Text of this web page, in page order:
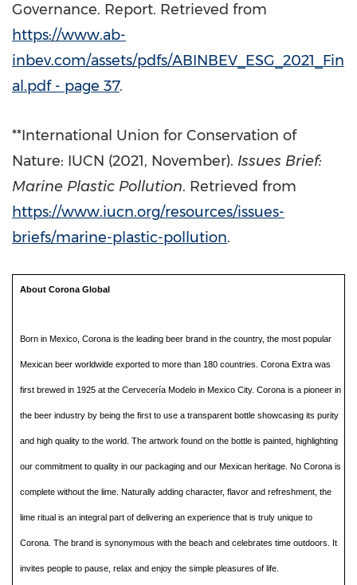
Governance. Report. Retrieved from
https://www.ab-
inbev.com/assets/pdfs/ABINBEV_ESG_2021_Fin
al.pdf - page 37.
**International Union for Conservation of
Nature: IUCN (2021, November). Issues Brief:
Marine Plastic Pollution. Retrieved from
https://www.iucn.org/resources/issues-
briefs/marine-plastic-pollution.
About Corona Global
Born in Mexico, Corona is the leading beer brand in the country, the most popular
Mexican beer worldwide exported to more than 180 countries. Corona Extra was
first brewed in 1925 at the Cervecería Modelo in Mexico City. Corona is a pioneer in
the beer industry by being the first to use a transparent bottle showcasing its purity
and high quality to the world. The artwork found on the bottle is painted, highlighting
our commitment to quality in our packaging and our Mexican heritage. No Corona is
complete without the lime. Naturally adding character, flavor and refreshment, the
lime ritual is an integral part of delivering an experience that is truly unique to
Corona. The brand is synonymous with the beach and celebrates time outdoors. It
invites people to pause, relax and enjoy the simple pleasures of life.